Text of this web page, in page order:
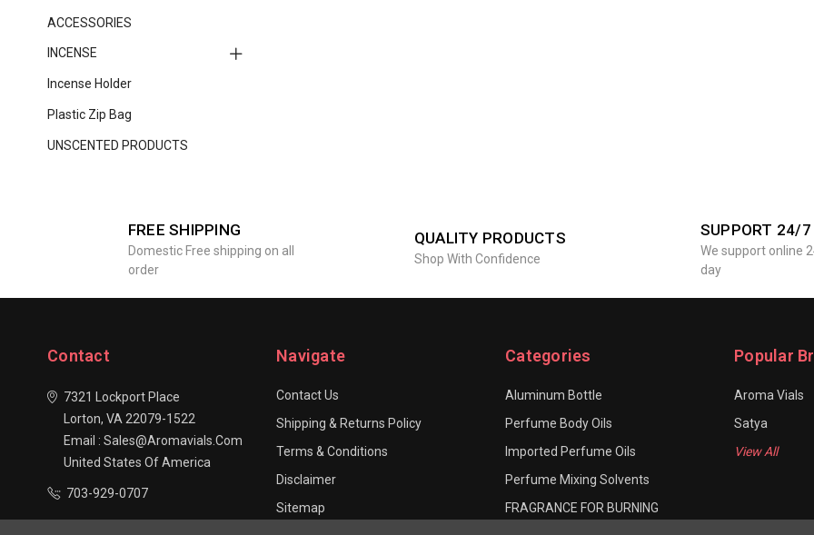
ACCESSORIES
INCENSE
Incense Holder
Plastic Zip Bag
UNSCENTED PRODUCTS
FREE SHIPPING
Domestic Free shipping on all
order
QUALITY PRODUCTS
Shop With Confidence
SUPPORT 24/7
We support online
day
Contact
7321 Lockport Place
Lorton, VA 22079-1522
Email : Sales@aromavials.com
United States Of America
703-929-0707
Navigate
Contact Us
Shipping & Returns Policy
Terms & Conditions
Disclaimer
Sitemap
Categories
Aluminum Bottle
Perfume Body Oils
Imported Perfume Oils
Perfume Mixing Solvents
FRAGRANCE FOR BURNING
Popular
Aroma Vials
Satya
View All